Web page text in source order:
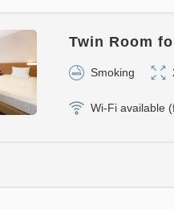
Twin Room
Smoking
Wi-Fi available